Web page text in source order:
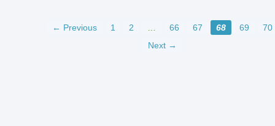
← Previous 1 2 … 66 67 68 69
70
Next →